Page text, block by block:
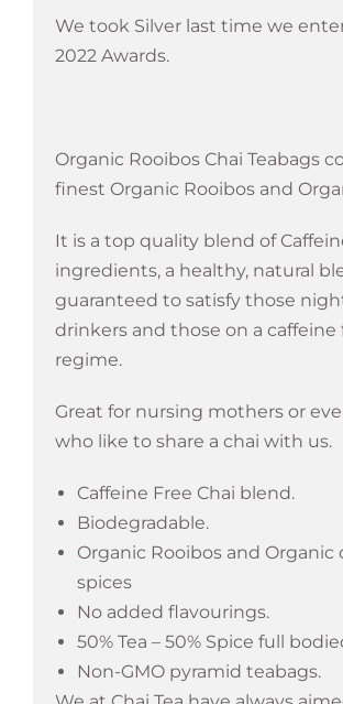
We took Silver last time we
2022 Awards.
Organic Rooibos Chai Teabags
finest Organic Rooibos and
It is a top quality blend of
ingredients, a healthy, natural
guaranteed to satisfy those
drinkers and those on a caffeine
regime.
Great for nursing mothers or
who like to share a chai with us.
Caffeine Free Chai blend.
Biodegradable.
Organic Rooibos and Organic
spices
No added flavourings.
50% Tea – 50% Spice full
Non-GMO pyramid teabags.